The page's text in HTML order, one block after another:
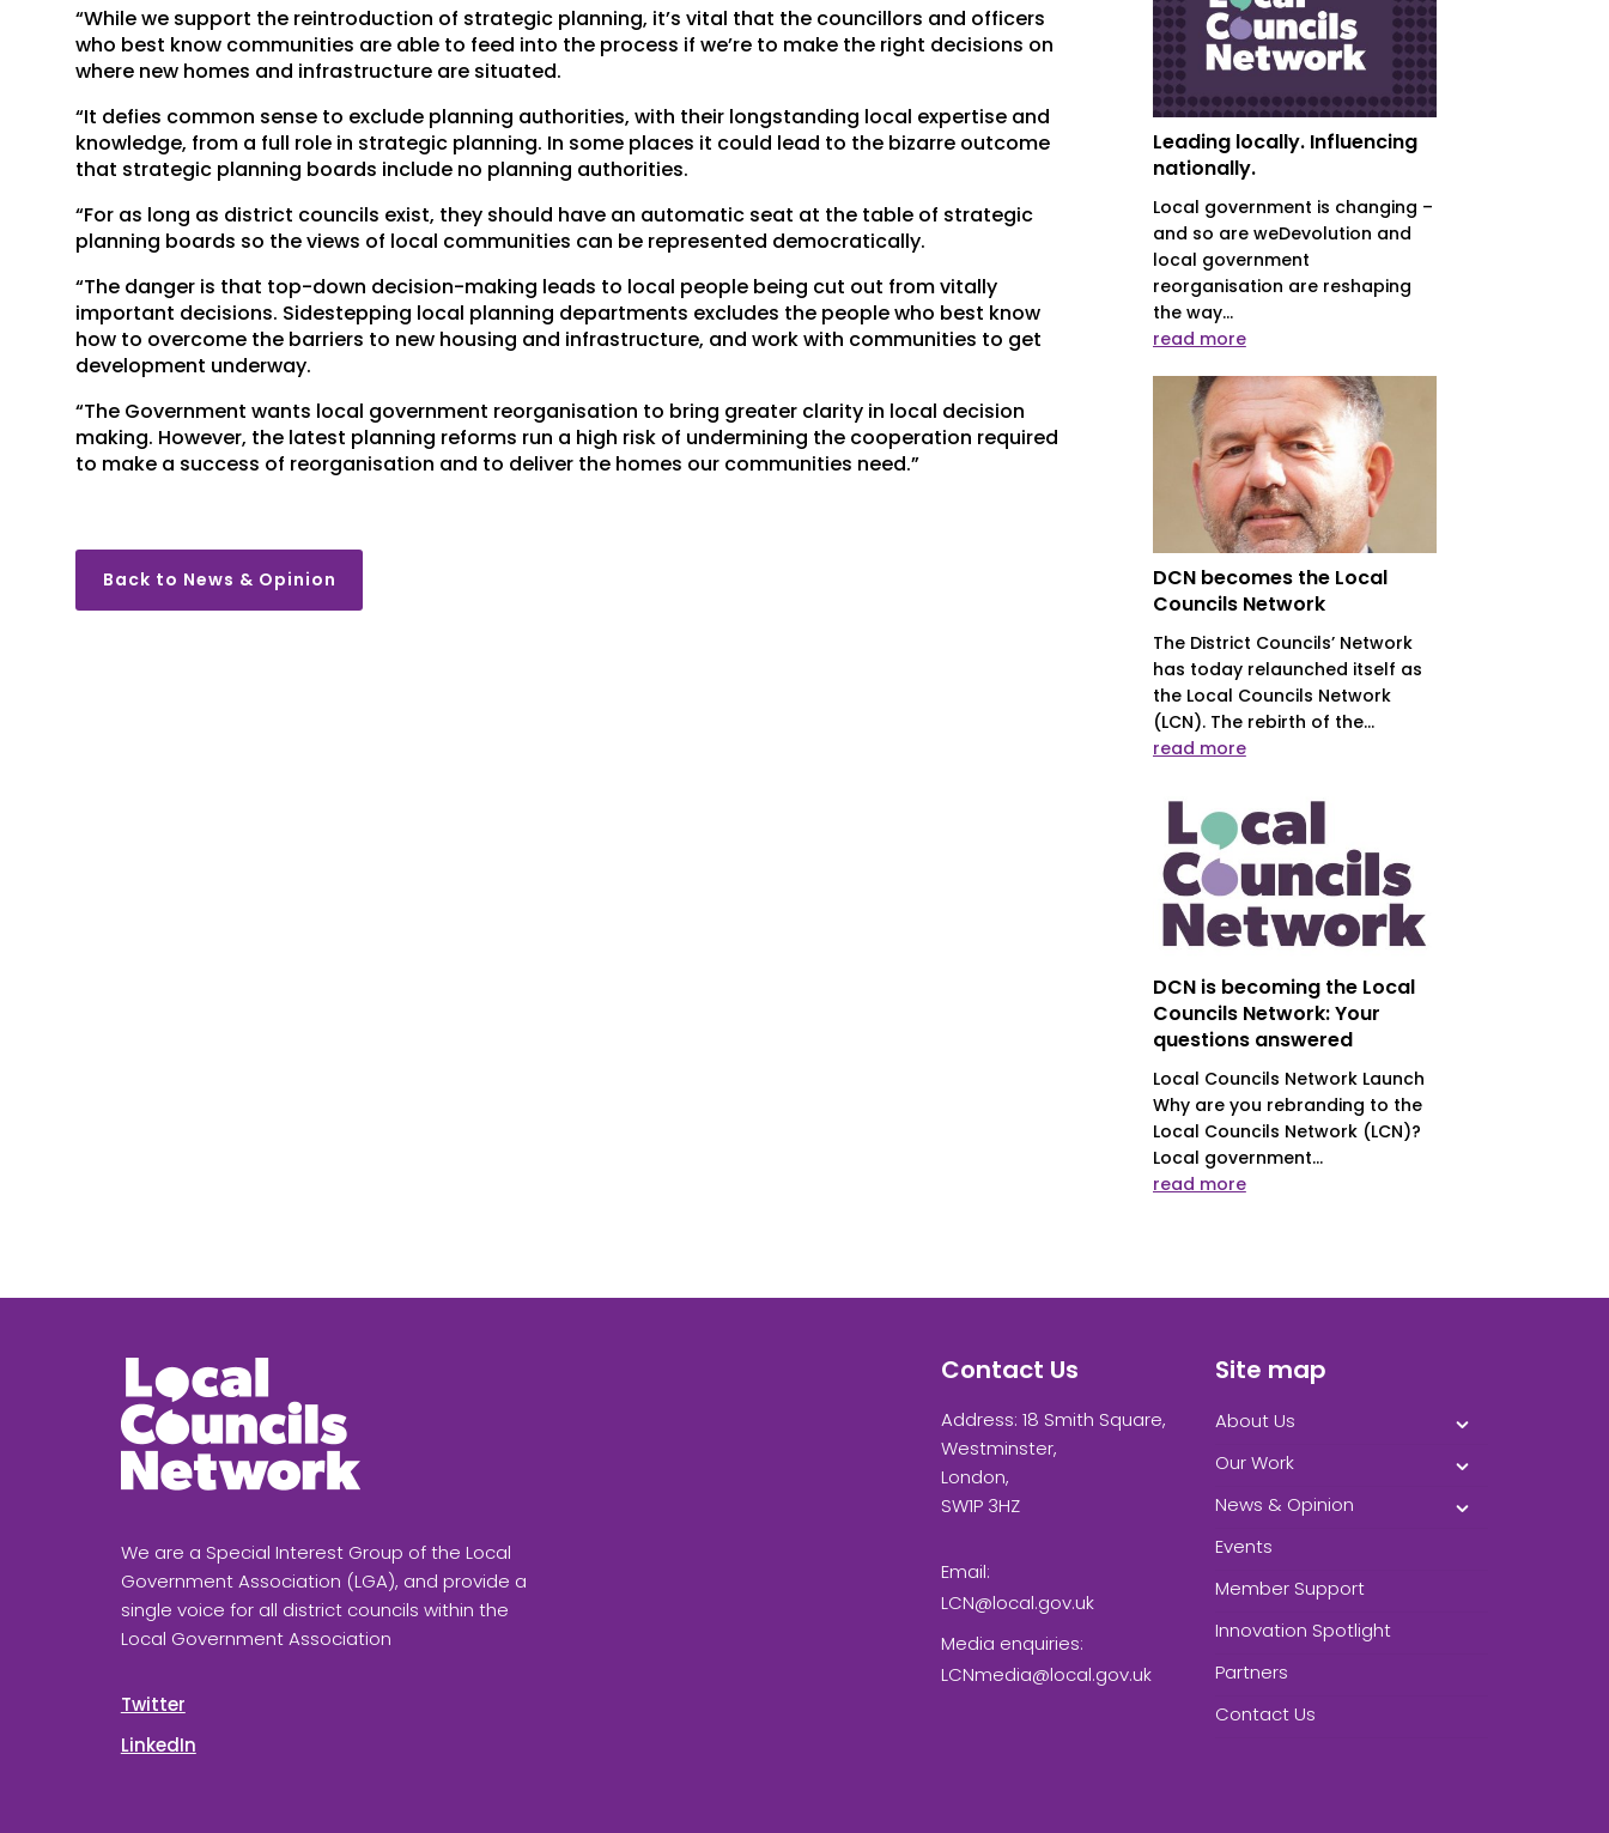
“While we support the reintroduction of strategic planning, it’s vital that the councillors and officers
who best know communities are able to feed into the process if we’re to make the right decisions on
where new homes and infrastructure are situated.
“It defies common sense to exclude planning authorities, with their longstanding local expertise and
knowledge, from a full role in strategic planning. In some places it could lead to the bizarre outcome
that strategic planning boards include no planning authorities.
“For as long as district councils exist, they should have an automatic seat at the table of strategic
planning boards so the views of local communities can be represented democratically.
“The danger is that top-down decision-making leads to local people being cut out from vitally
important decisions. Sidestepping local planning departments excludes the people who best know
how to overcome the barriers to new housing and infrastructure, and work with communities to get
development underway.
“The Government wants local government reorganisation to bring greater clarity in local decision
making. However, the latest planning reforms run a high risk of undermining the cooperation required
to make a success of reorganisation and to deliver the homes our communities need.”
Back to News & Opinion
Leading locally. Influencing
nationally.
Local government is changing –
and so are weDevolution and
local government
reorganisation are reshaping
the way...
read more
DCN becomes the Local
Councils Network
The District Councils’ Network
has today relaunched itself as
the Local Councils Network
(LCN). The rebirth of the...
read more
DCN is becoming the Local
Councils Network: Your
questions answered
Local Councils Network Launch
Why are you rebranding to the
Local Councils Network (LCN)?
Local government...
read more
We are a Special Interest Group of the Local
Government Association (LGA), and provide a
single voice for all district councils within the
Local Government Association
Twitter
LinkedIn
Contact Us
Address: 18 Smith Square,
Westminster,
London,
SW1P 3HZ
Email:
LCN@local.gov.uk
Media enquiries:
LCNmedia@local.gov.uk
Site map
About Us
Our Work
News & Opinion
Events
Member Support
Innovation Spotlight
Partners
Contact Us